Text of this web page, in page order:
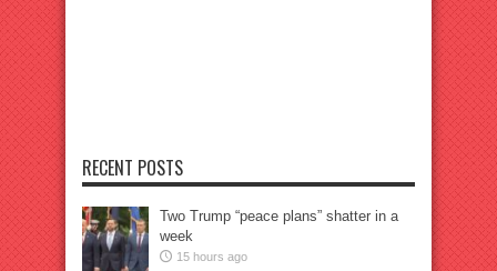
RECENT POSTS
Two Trump “peace plans” shatter in a
week
15 hours ago